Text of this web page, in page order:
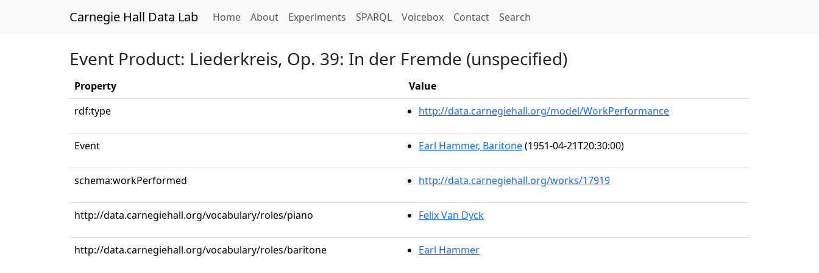
Carnegie Hall Data Lab Home(current)
About Experiments SPARQL Voicebox Contact Search
Event Product: Liederkreis, Op. 39: In der Fremde (unspecified)
Property
Value
rdf:type
http://data.carnegiehall.org/model/WorkPerformance
Event Earl Hammer, Baritone(1951-04-21T20:30:00)
schema:workPerformed http://data.carnegiehall.org/works/17919
http://data.carnegiehall.org/vocabulary/roles/piano Felix Van Dyck
http://data.carnegiehall.org/vocabulary/roles/baritone Earl Hammer